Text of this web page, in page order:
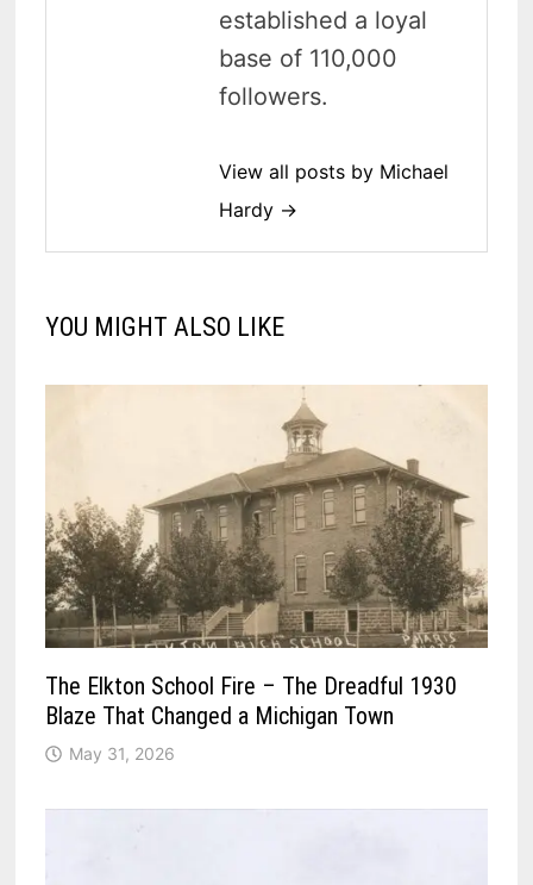
established a loyal
base of 110,000
followers.
View all posts by Michael
Hardy →
YOU MIGHT ALSO LIKE
The Elkton School Fire – The Dreadful 1930
Blaze That Changed a Michigan Town
May 31, 2026